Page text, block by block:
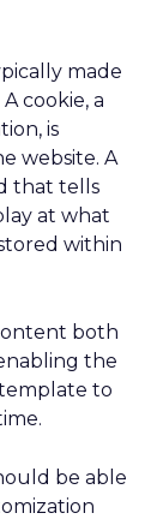
made
cookie, a
is
website. A
that tells
at what
within
both
the
to
be able